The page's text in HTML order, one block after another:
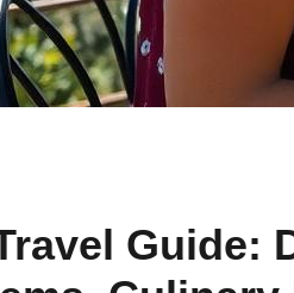
Guide: